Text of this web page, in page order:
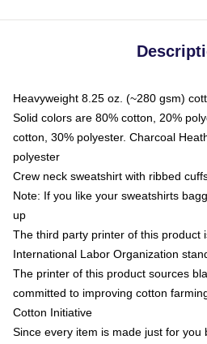
Heavyweight 8.25 oz. (~280 gsm)
Solid colors are 80% cotton, 20%
cotton, 30% polyester. Charcoal
polyester
Crew neck sweatshirt with ribbed
Note: If you like your sweatshirts
up
The third party printer of this product
International Labor Organization
The printer of this product sources
committed to improving cotton
Cotton Initiative
Since every item is made just for you